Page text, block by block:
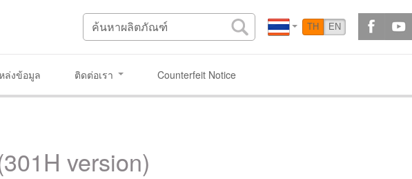
TH EN
ล่งข้อมูล ติดต่อเรา Counterfeit Notice
version)